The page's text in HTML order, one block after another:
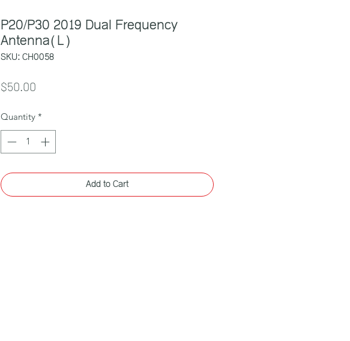
P20/P30 2019 Dual Frequency
Antenna(L)
SKU: CH0058
$50.00
Quantity *
Add to Cart